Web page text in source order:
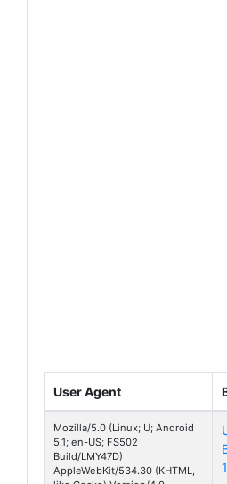
User Agent
Mozilla/5.0 (Linux; U; Android
5.1; en-US; FS502
Build/LMY47D)
AppleWebKit/534.30 (KHTML,